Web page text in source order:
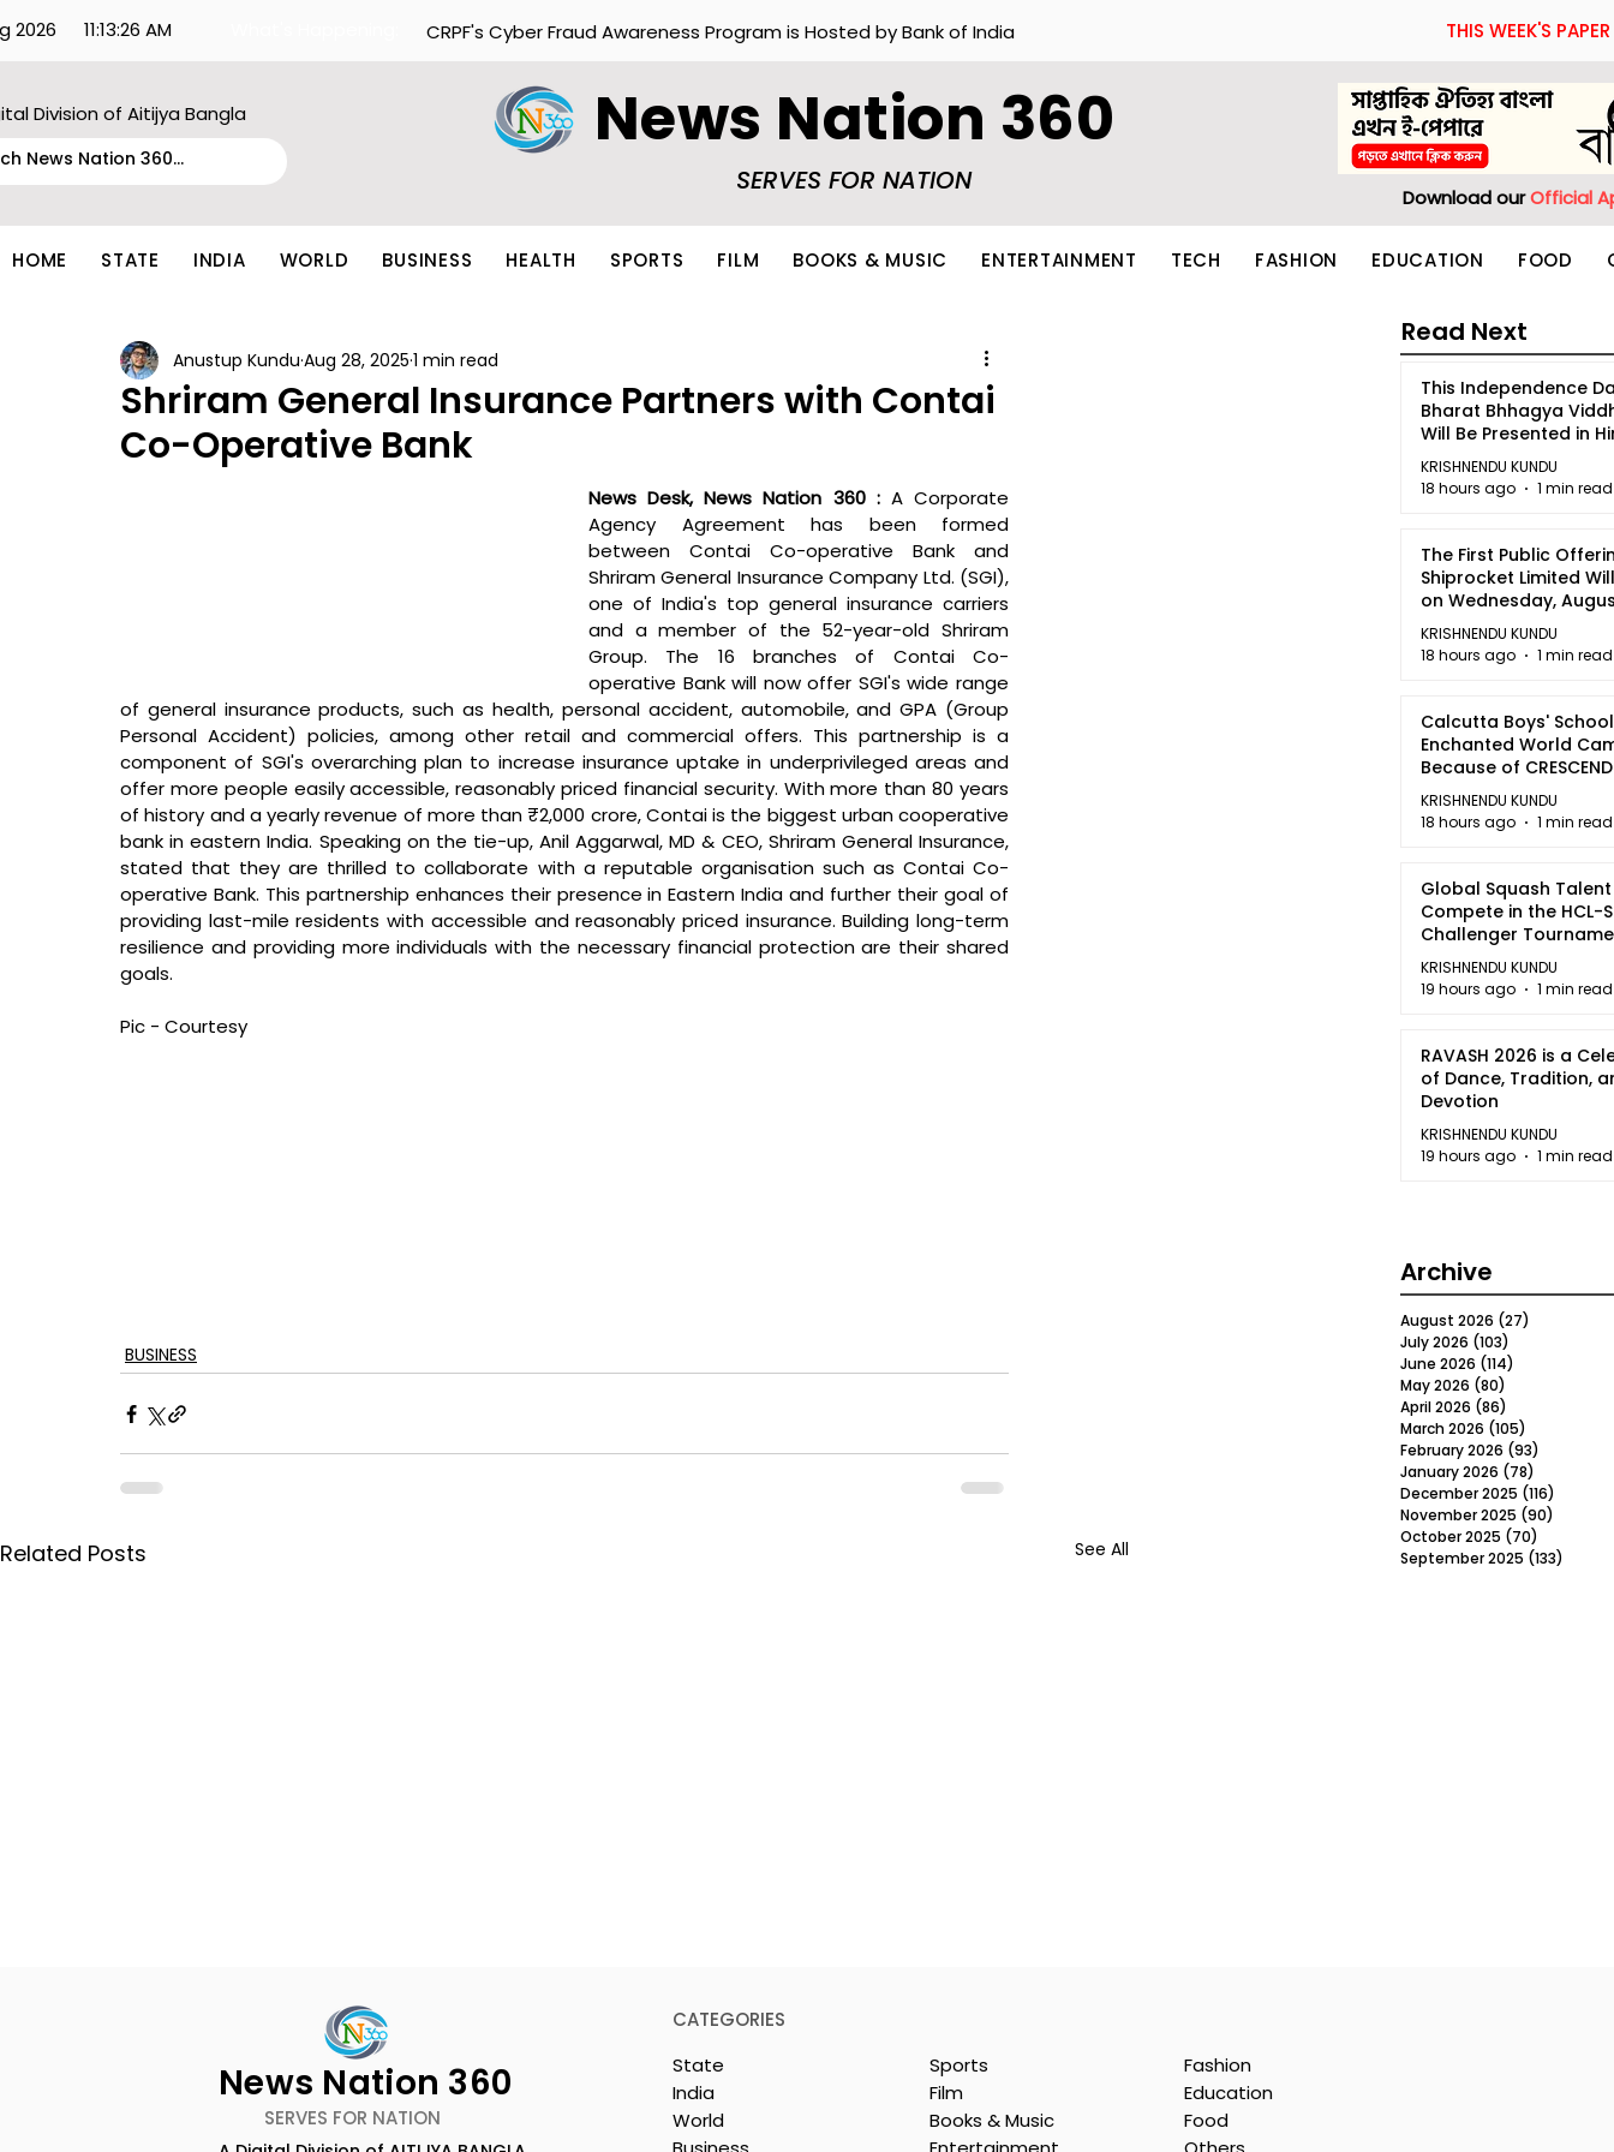
2026 11:13:26 AM THIS WEEK'S PAPER
CRPF's Cyber Fraud Awareness Program is Hosted by Bank of India
Division of Aitijya Bangla News Nation 360
SERVES FOR NATION
Download ourOfficial
HOME STATE INDIA WORLD BUSINESS HEALTH SPORTS FILM BOOKS & MUSIC ENTERTAINMENT TECH FASHION EDUCATION FOOD
Shriram General Insurance Partners with Contai
Co-Operative Bank
Anustup Kundu Aug 28, 2025 1 min read
News Desk, News Nation 360 : A Corporate
Agency Agreement has been formed
between Contai Co-operative Bank and
Shriram General Insurance Company Ltd. (SGI),
one of India's top general insurance carriers
and a member of the 52-year-old Shriram
Group. The 16 branches of Contai Co-
operative Bank will now offer SGI's wide range
of general insurance products, such as health, personal accident, automobile, and GPA (Group
Personal Accident) policies, among other retail and commercial offers. This partnership is a
component of SGI's overarching plan to increase insurance uptake in underprivileged areas and
offer more people easily accessible, reasonably priced financial security. With more than 80 years
of history and a yearly revenue of more than ₹2,000 crore, Contai is the biggest urban cooperative
bank in eastern India. Speaking on the tie-up, Anil Aggarwal, MD & CEO, Shriram General Insurance,
stated that they are thrilled to collaborate with a reputable organisation such as Contai Co-
operative Bank. This partnership enhances their presence in Eastern India and further their goal of
providing last-mile residents with accessible and reasonably priced insurance. Building long-term
resilience and providing more individuals with the necessary financial protection are their shared
goals.
Pic - Courtesy
BUSINESS
Related Posts See All
This Independence
Bharat Bhhagya
Will Be Presented in
5
KRISHNENDU KUNDU
18 hours ago
1 min read
The First Public
Shiprocket Limited
on Wednesday,
2026
KRISHNENDU KUNDU
18 hours ago
1 min read
Calcutta Boys'
Enchanted World
Because of
KRISHNENDU KUNDU
18 hours ago
1 min read
Global Squash
Compete in the HCL-
Challenger
Kolkata
KRISHNENDU KUNDU
19 hours ago
1 min read
RAVASH 2026 is a
of Dance, Tradition,
Devotion
KRISHNENDU KUNDU
19 hours ago
1 min read
Read Next
Archive
August 2026 (27)
July 2026 (103)
June 2026 (114)
May 2026 (80)
April 2026 (86)
March 2026 (105)
February 2026 (93)
January 2026 (78)
December 2025 (116)
November 2025 (90)
October 2025 (70)
September 2025 (133)
News Nation 360
SERVES FOR NATION
CATEGORIES
State
India
World
Sports
Film
Books & Music
Fashion
Education
Food